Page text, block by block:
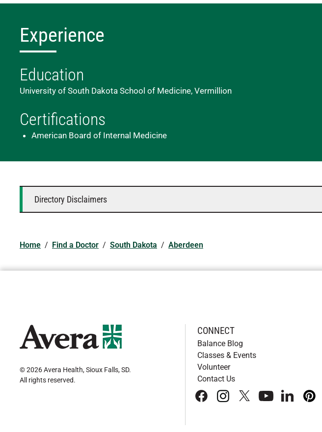
Experience
Education
University of South Dakota School of Medicine, Vermillion
Certifications
American Board of Internal Medicine
Directory Disclaimers
Home / Find a Doctor / South Dakota / Aberdeen
© 2026 Avera Health, Sioux Falls, SD.
All rights reserved.
CONNECT
Balance Blog
Classes & Events
Volunteer
Contact Us
facebookinstagram
x youtubelinkedIn